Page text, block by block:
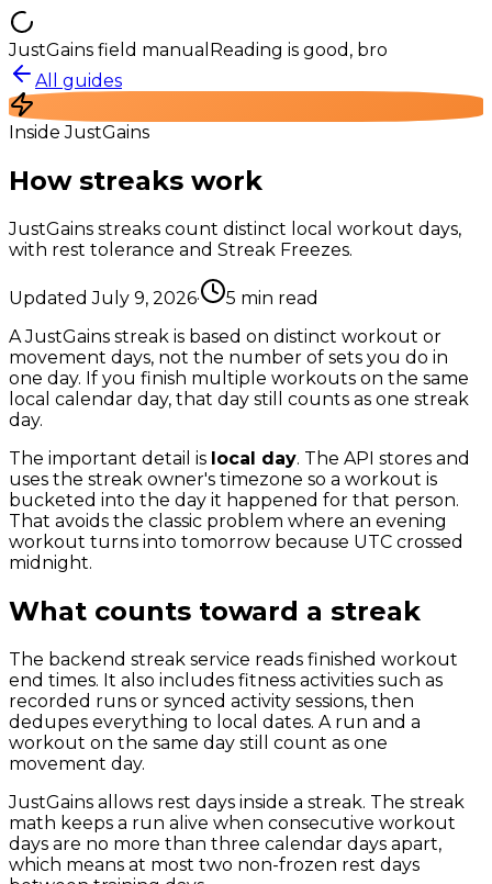
JustGains field manual Reading is good, bro
All guides
Inside JustGains
How streaks work
JustGains streaks count distinct local workout days,
with rest tolerance and Streak Freezes.
UpdatedJuly 9, 2026· 5 min read
A JustGains streak is based on distinct workout or
movement days, not the number of sets you do in
one day. If you finish multiple workouts on the same
local calendar day, that day still counts as one streak
day.
The important detail is local day. The API stores and
uses the streak owner's timezone so a workout is
bucketed into the day it happened for that person.
That avoids the classic problem where an evening
workout turns into tomorrow because UTC crossed
midnight.
What counts toward a streak
The backend streak service reads finished workout
end times. It also includes fitness activities such as
recorded runs or synced activity sessions, then
dedupes everything to local dates. A run and a
workout on the same day still count as one
movement day.
JustGains allows rest days inside a streak. The streak
math keeps a run alive when consecutive workout
days are no more than three calendar days apart,
which means at most two non-frozen rest days